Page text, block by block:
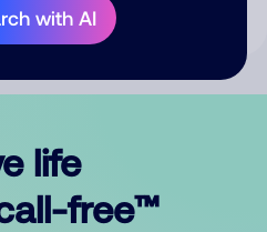
with AI
life
free™